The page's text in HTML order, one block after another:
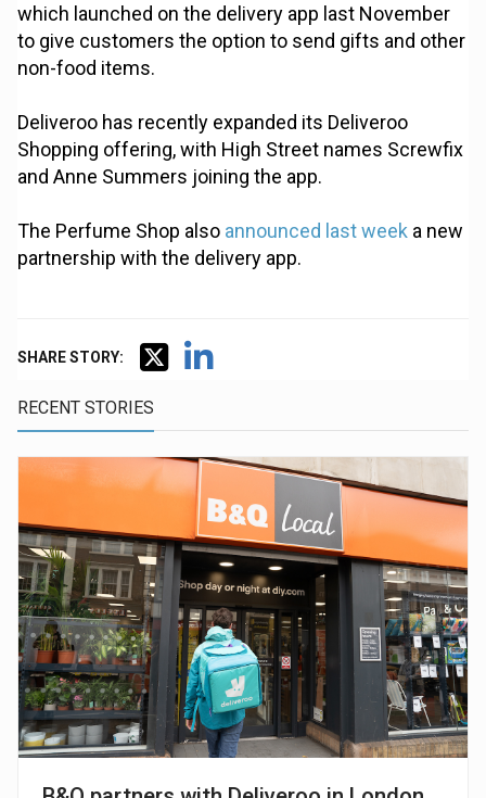
which launched on the delivery app last November
to give customers the option to send gifts and other
non-food items.
Deliveroo has recently expanded its Deliveroo
Shopping offering, with High Street names Screwfix
and Anne Summers joining the app.
The Perfume Shop also announced last week a new
partnership with the delivery app.
SHARE STORY:
RECENT STORIES